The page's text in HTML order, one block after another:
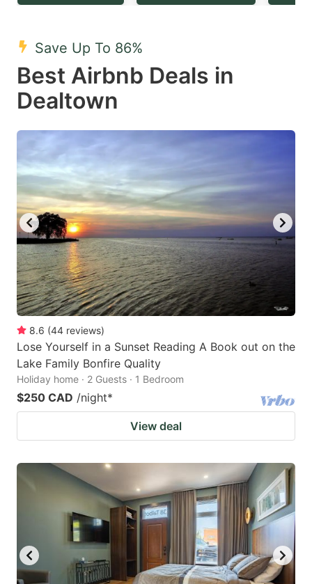
question
key
to
get
the
keyboard
shortcuts
for
changing
dates.
question
to
keyboard
shortcuts
for
changing
dates.
Save Up To 86%
Best Airbnb Deals in
Dealtown
8.6 (44 reviews)
Lose Yourself in a Sunset Reading A Book out on the
Lake Family Bonfire Quality
Holiday home · 2 Guests · 1 Bedroom
$250 CAD /night*
View deal